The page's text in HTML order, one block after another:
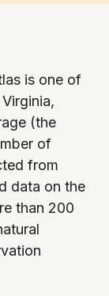
is one of
(the
of
from
data on the
than 200